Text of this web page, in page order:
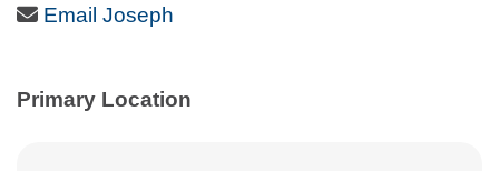
Email Icon
Email Joseph
Primary Location